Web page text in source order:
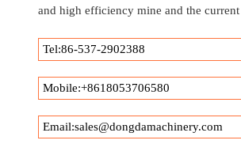
and high efficiency mine and the
Tel:86-537-2902388
Mobile:+8618053706580
Email:sales@dongdamachinery.com